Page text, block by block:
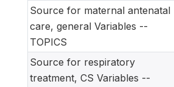
Source for maternal antenatal
care, general Variables --
TOPICS
Source for respiratory
treatment, CS Variables --